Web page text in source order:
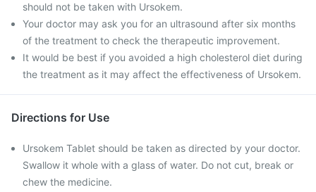
should not be taken with Ursokem.
Your doctor may ask you for an ultrasound after six months
of the treatment to check the therapeutic improvement.
It would be best if you avoided a high cholesterol diet during
the treatment as it may affect the effectiveness of Ursokem.
Directions for Use
Ursokem Tablet should be taken as directed by your doctor.
Swallow it whole with a glass of water. Do not cut, break or
chew the medicine.